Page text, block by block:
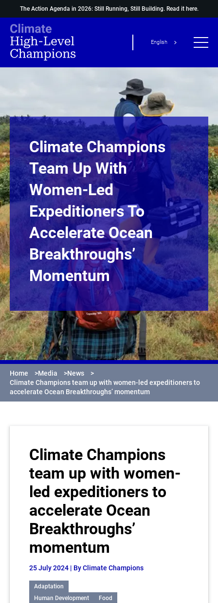
The Action Agenda in 2026: Still Running, Still Building. Read it here.
English
Climate Champions
Team Up With
Women-Led
Expeditioners To
Accelerate Ocean
Breakthroughs’
Momentum
Home >Media >News
>
Climate Champions team up with women-led expeditioners to
accelerate Ocean Breakthroughs’ momentum
Climate Champions
team up with women-
led expeditioners to
accelerate Ocean
Breakthroughs’
momentum
25 July 2024 | By Climate Champions
Adaptation
Human Development
Food